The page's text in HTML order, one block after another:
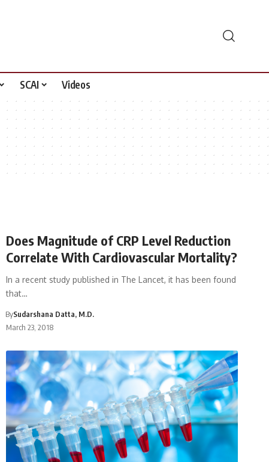
SCAI Videos
Does Magnitude of CRP Level Reduction
Correlate With Cardiovascular Mortality?
In a recent study published in The Lancet, it has been found
that…
BySudarshana Datta, M.D.
March 23, 2018